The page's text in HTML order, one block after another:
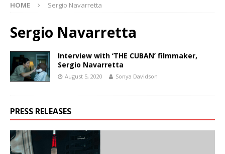
HOME Sergio Navarretta
Sergio Navarretta
Interview with ‘THE CUBAN’ filmmaker,
Sergio Navarretta
August 5, 2020 Sonya Davidson
PRESS RELEASES